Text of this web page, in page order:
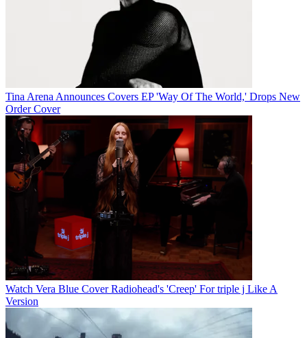
Tina Arena Announces Covers EP 'Way Of The World,' Drops New
Order Cover
Watch Vera Blue Cover Radiohead's 'Creep' For triple j Like A
Version